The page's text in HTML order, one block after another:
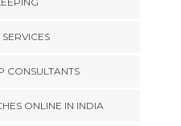
CONSULTANTS
ONLINE IN INDIA